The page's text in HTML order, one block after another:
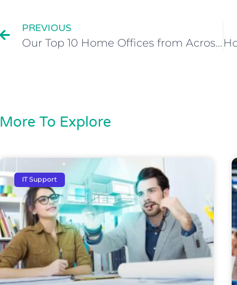
PREVIOUS
Our Top 10 Home Offices from Across the Globe
More To Explore
IT Support